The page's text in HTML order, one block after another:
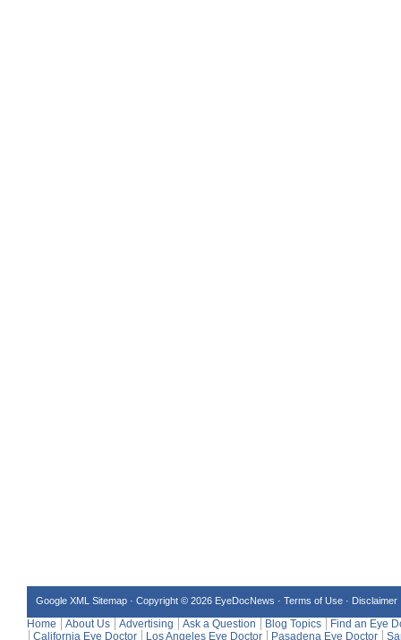
Google XML Sitemap · Copyright © 2026 EyeDocNews · Terms of Use · Disclaimer
Home About Us Advertising Ask a Question Blog Topics
Find an Eye
California Eye Doctor
Los Angeles Eye Doctor Pasadena Eye Doctor